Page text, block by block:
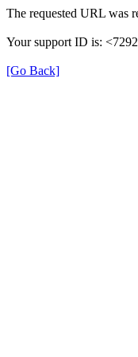
The requested URL was
Your support ID is:
[Go Back]